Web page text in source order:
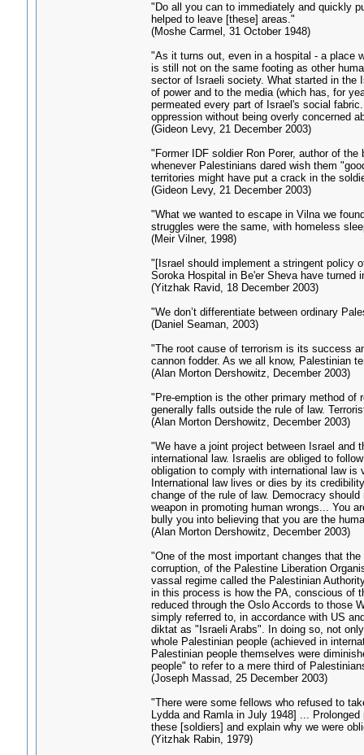
"Do all you can to immediately and quickly
helped to leave [these] areas."
(Moshe Carmel, 31 October 1948)
"As it turns out, even in a hospital - a place
is still not on the same footing as other
sector of Israeli society. What started in the
of power and to the media (which has, for
permeated every part of Israel's social
oppression without being overly concerned
(Gideon Levy, 21 December 2003)
"Former IDF soldier Ron Porer, author of
whenever Palestinians dared wish them
territories might have put a crack in the
(Gideon Levy, 21 December 2003)
"What we wanted to escape in Vilna we
struggles were the same, with homeless
(Meir Vilner, 1998)
"[Israel should implement a stringent policy
Soroka Hospital in Be'er Sheva have turned
(Yitzhak Ravid, 18 December 2003)
"We don’t differentiate between ordinary
(Daniel Seaman, 2003)
"The root cause of terrorism is its success
cannon fodder. As we all know, Palestinian
(Alan Morton Dershowitz, December 2003)
"Pre-emption is the other primary method of
generally falls outside the rule of law.
(Alan Morton Dershowitz, December 2003)
"We have a joint project between Israel and
international law. Israelis are obliged to
obligation to comply with international law is
International law lives or dies by its
change of the rule of law. Democracy
weapon in promoting human wrongs... You
bully you into believing that you are the
(Alan Morton Dershowitz, December 2003)
"One of the most important changes that
corruption, of the Palestine Liberation
vassal regime called the Palestinian
in this process is how the PA, conscious of
reduced through the Oslo Accords to those
simply referred to, in accordance with US
diktat as "Israeli Arabs". In doing so, not
whole Palestinian people (achieved in
Palestinian people themselves were
people" to refer to a mere third of
(Joseph Massad, 25 December 2003)
"There were some fellows who refused to
Lydda and Ramla in July 1948] ...
these [soldiers] and explain why we were
(Yitzhak Rabin, 1979)